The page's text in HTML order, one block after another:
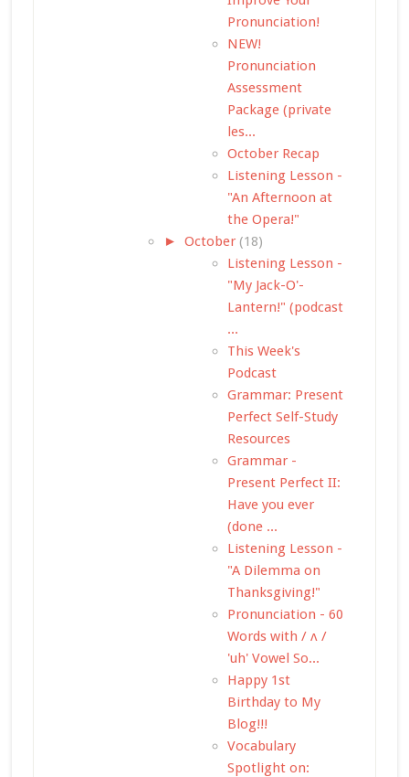
Pronunciation!
NEW!
Pronunciation
Assessment
Package (private
les...
October Recap
Listening Lesson -
"An Afternoon at
the Opera!"
► October (18)
Listening Lesson -
"My Jack-O'-
Lantern!" (podcast
...
This Week's
Podcast
Grammar: Present
Perfect Self-Study
Resources
Grammar -
Present Perfect II:
Have you ever
(done ...
Listening Lesson -
"A Dilemma on
Thanksgiving!"
Pronunciation - 60
Words with / ʌ /
'uh' Vowel So...
Happy 1st
Birthday to My
Blog!!!
Vocabulary
Spotlight on: